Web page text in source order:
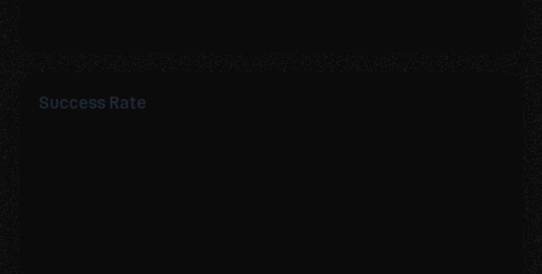
Success Rate